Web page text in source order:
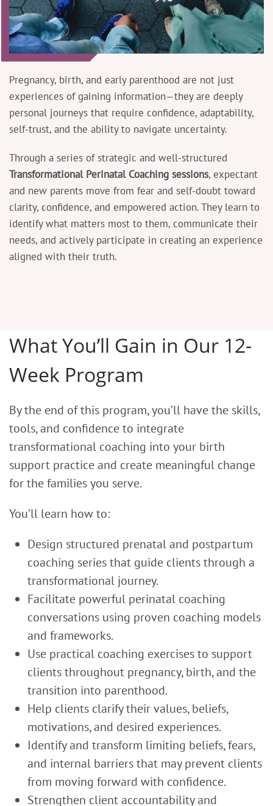
Pregnancy, birth, and early parenthood are not just
experiences of gaining information—they are deeply
personal journeys that require confidence, adaptability,
self-trust, and the ability to navigate uncertainty.
Through a series of strategic and well-structured
Transformational Perinatal Coaching sessions, expectant
and new parents move from fear and self-doubt toward
clarity, confidence, and empowered action. They learn to
identify what matters most to them, communicate their
needs, and actively participate in creating an experience
aligned with their truth.
What You’ll Gain in Our 12-
Week Program
By the end of this program, you’ll have the skills,
tools, and confidence to integrate
transformational coaching into your birth
support practice and create meaningful change
for the families you serve.
You’ll learn how to:
Design structured prenatal and postpartum
coaching series that guide clients through a
transformational journey.
Facilitate powerful perinatal coaching
conversations using proven coaching models
and frameworks.
Use practical coaching exercises to support
clients throughout pregnancy, birth, and the
transition into parenthood.
Help clients clarify their values, beliefs,
motivations, and desired experiences.
Identify and transform limiting beliefs, fears,
and internal barriers that may prevent clients
from moving forward with confidence.
Strengthen client accountability and